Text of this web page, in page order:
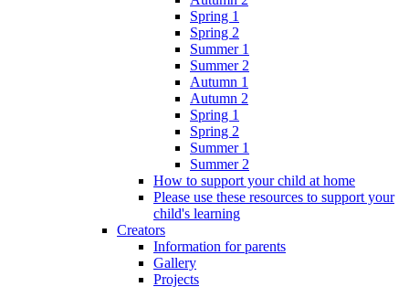
Spring 1
Spring 2
Summer 1
Summer 2
Autumn 1
Autumn 2
Spring 1
Spring 2
Summer 1
Summer 2
How to support your child at home
Please use these resources to support your
child's learning
Creators
Information for parents
Gallery
Projects